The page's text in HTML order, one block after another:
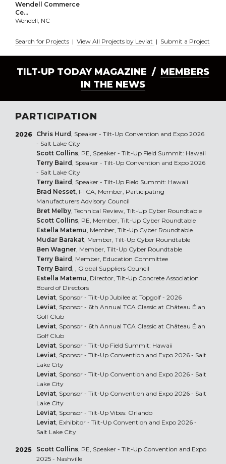
Wendell Commerce
Ce...
Wendell, NC
Search for Projects | View All Projects by Leviat | Submit a Project
TILT-UP TODAY MAGAZINE / MEMBERS
IN THE NEWS
PARTICIPATION
2026 Chris Hurd, Speaker - Tilt-Up Convention and Expo 2026
- Salt Lake City
Scott Collins, PE, Speaker - Tilt-Up Field Summit: Hawaii
Terry Baird, Speaker - Tilt-Up Convention and Expo 2026
- Salt Lake City
Terry Baird, Speaker - Tilt-Up Field Summit: Hawaii
Brad Nesset, FTCA, Member, Participating
Manufacturers Advisory Council
Bret Melby, Technical Review, Tilt-Up Cyber Roundtable
Scott Collins, PE, Member, Tilt-Up Cyber Roundtable
Estella Matemu, Member, Tilt-Up Cyber Roundtable
Mudar Barakat, Member, Tilt-Up Cyber Roundtable
Ben Wagner, Member, Tilt-Up Cyber Roundtable
Terry Baird, Member, Education Committee
Terry Baird, , Global Suppliers Council
Estella Matemu, Director, Tilt-Up Concrete Association
Board of Directors
Leviat, Sponsor - Tilt-Up Jubilee at Topgolf - 2026
Leviat, Sponsor - 6th Annual TCA Classic at Château Élan
Golf Club
Leviat, Sponsor - 6th Annual TCA Classic at Château Élan
Golf Club
Leviat, Sponsor - Tilt-Up Field Summit: Hawaii
Leviat, Sponsor - Tilt-Up Convention and Expo 2026 - Salt
Lake City
Leviat, Sponsor - Tilt-Up Convention and Expo 2026 - Salt
Lake City
Leviat, Sponsor - Tilt-Up Convention and Expo 2026 - Salt
Lake City
Leviat, Sponsor - Tilt-Up Vibes: Orlando
Leviat, Exhibitor - Tilt-Up Convention and Expo 2026 -
Salt Lake City
2025 Scott Collins, PE, Speaker - Tilt-Up Convention and Expo
2025 - Nashville